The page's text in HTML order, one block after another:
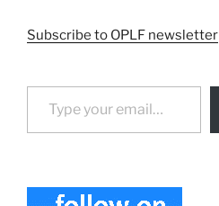
Subscribe to OPLF newsletter
Type your email…